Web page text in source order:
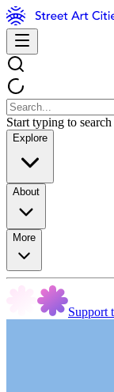
Start typing to
Explore
About
More
Support